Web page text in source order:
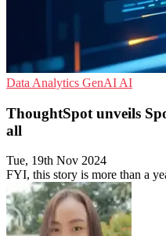
Data Analytics GenAI AI
ThoughtSpot unveils
all
Tue, 19th Nov 2024
FYI, this story is more than a